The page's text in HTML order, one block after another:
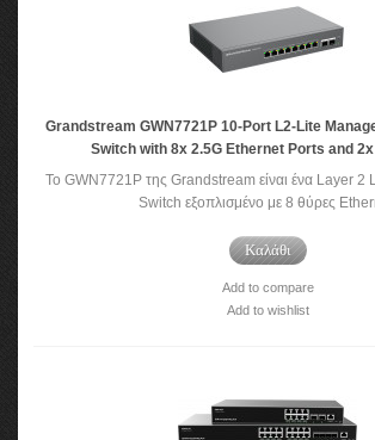
Grandstream GWN7721P 10-Port L2-Lite
Switch with 8x 2.5G Ethernet Ports and 2x
Το GWN7721P της Grandstream είναι ένα Layer
Switch εξοπλισμένο με 8 θύρες
Καλάθι
Add to compare
Add to wishlist